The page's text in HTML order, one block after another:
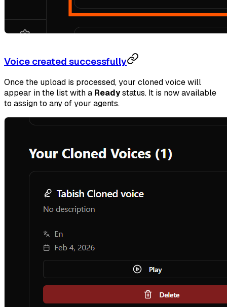
Voice created successfully
Once the upload is processed, your cloned voice will
appear in the list with a Readystatus. It is now available
to assign to any of your agents.